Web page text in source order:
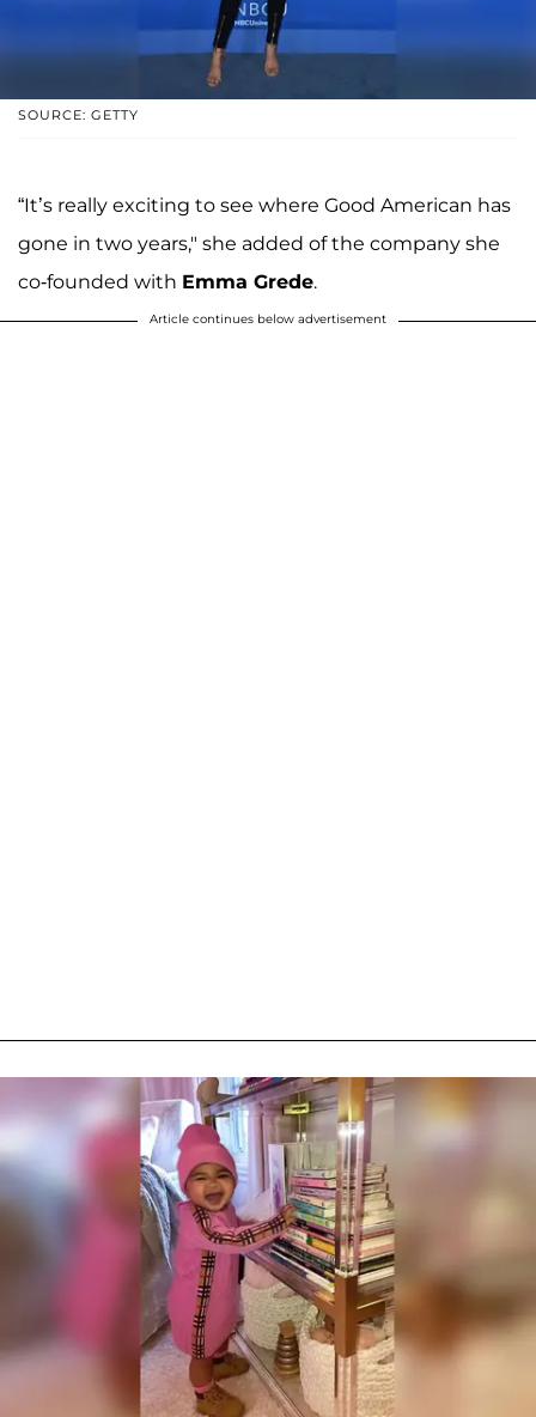
SOURCE: GETTY
“It’s really exciting to see where Good American has
gone in two years," she added of the company she
co-founded with Emma Grede.
Article continues below advertisement